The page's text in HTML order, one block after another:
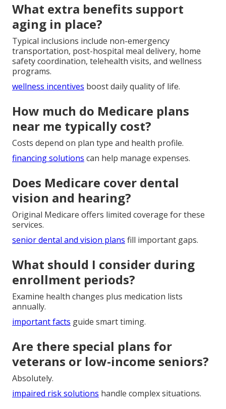
What extra benefits support
aging in place?
Typical inclusions include non-emergency
transportation, post-hospital meal delivery, home
safety coordination, telehealth visits, and wellness
programs.
wellness incentives boost daily quality of life.
How much do Medicare plans
near me typically cost?
Costs depend on plan type and health profile.
financing solutions can help manage expenses.
Does Medicare cover dental
vision and hearing?
Original Medicare offers limited coverage for these
services.
senior dental and vision plans fill important gaps.
What should I consider during
enrollment periods?
Examine health changes plus medication lists
annually.
important facts guide smart timing.
Are there special plans for
veterans or low-income seniors?
Absolutely.
impaired risk solutions handle complex situations.